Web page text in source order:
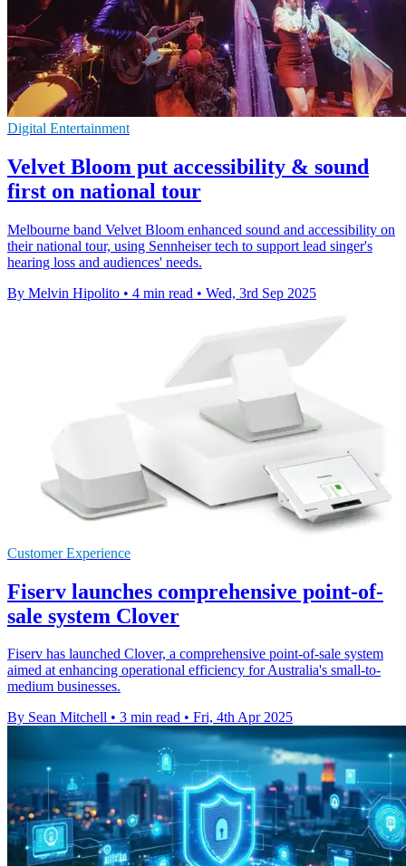
Digital Entertainment
Velvet Bloom put accessibility & sound
first on national tour
Melbourne band Velvet Bloom enhanced sound and accessibility on
their national tour, using Sennheiser tech to support lead singer's
hearing loss and audiences' needs.
By Melvin Hipolito • 4 min read • Wed, 3rd Sep 2025
Customer Experience
Fiserv launches comprehensive point-of-
sale system Clover
Fiserv has launched Clover, a comprehensive point-of-sale system
aimed at enhancing operational efficiency for Australia's small-to-
medium businesses.
By Sean Mitchell • 3 min read • Fri, 4th Apr 2025